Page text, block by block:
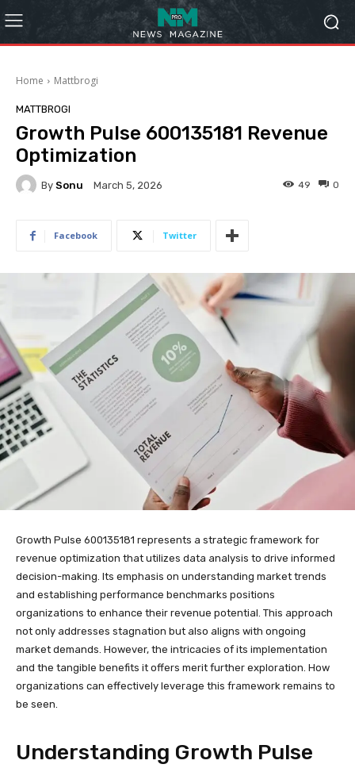
Home Mattbrogi
MATTBROGI
Growth Pulse 600135181 Revenue
Optimization
By Sonu March 5, 2026 0
49
Facebook Twitter
Growth Pulse 600135181 represents a strategic framework for
revenue optimization that utilizes data analysis to drive informed
decision-making. Its emphasis on understanding market trends
and establishing performance benchmarks positions
organizations to enhance their revenue potential. This approach
not only addresses stagnation but also aligns with ongoing
market demands. However, the intricacies of its implementation
and the tangible benefits it offers merit further exploration. How
organizations can effectively leverage this framework remains to
be seen.
Understanding Growth Pulse